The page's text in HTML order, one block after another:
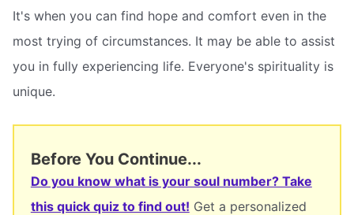
It's when you can find hope and comfort even in the
most trying of circumstances. It may be able to assist
you in fully experiencing life. Everyone's spirituality is
unique.
Before You Continue...
Do you know what is your soul number? Take
this quick quiz to find out! Get a personalized